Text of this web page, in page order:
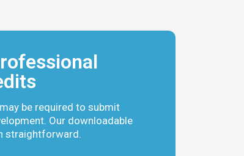
be required to submit
Our downloadable
straightforward.